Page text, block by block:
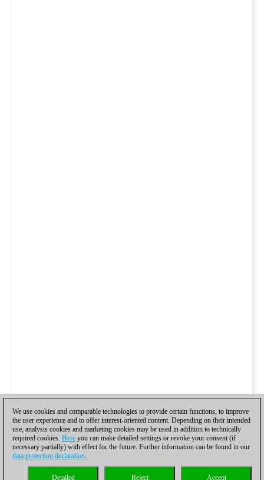
We use cookies and comparable technologies to provide certain functions, to improve
the user experience and to offer interest-oriented content. Depending on their intended
use, analysis cookies and marketing cookies may be used in addition to technically
required cookies. Here you can make detailed settings or revoke your consent (if
necessary partially) with effect for the future. Further information can be found in our
data protection declaration.
Accept
Reject
Detailed